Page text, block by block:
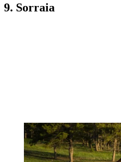
9. Sorraia